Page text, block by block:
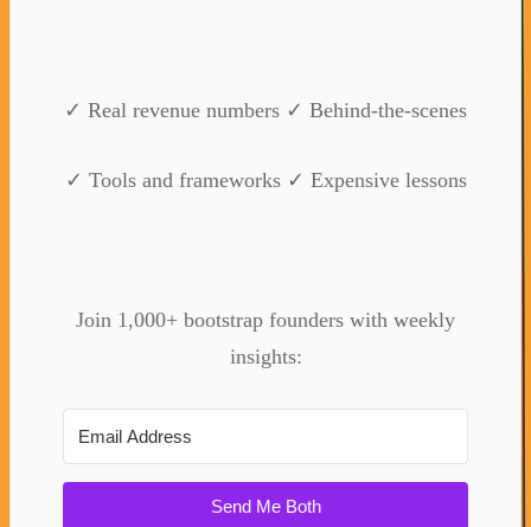
✓ Real revenue numbers ✓ Behind-the-scenes
✓ Tools and frameworks ✓ Expensive lessons
Join 1,000+ bootstrap founders with weekly
insights:
Send Me Both